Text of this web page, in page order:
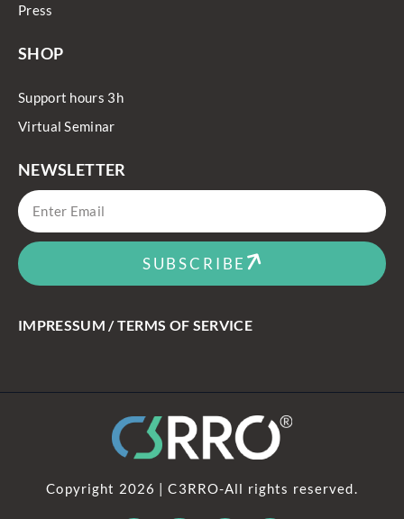
Press
SHOP
Support hours 3h
Virtual Seminar
NEWSLETTER
SUBSCRIBE
IMPRESSUM / TERMS OF SERVICE
Copyright 2026 | C3RRO-All rights reserved.